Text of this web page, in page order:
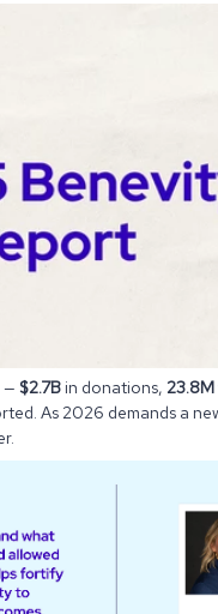
— $2.7B in donations, 23.8M
As 2026 demands a